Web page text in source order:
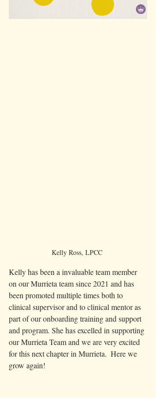
Kelly Ross, LPCC
Kelly has been a invaluable team member
on our Murrieta team since 2021 and has
been promoted multiple times both to
clinical supervisor and to clinical mentor as
part of our onboarding training and support
and program. She has excelled in supporting
our Murrieta Team and we are very excited
for this next chapter in Murrieta.  Here we
grow again!